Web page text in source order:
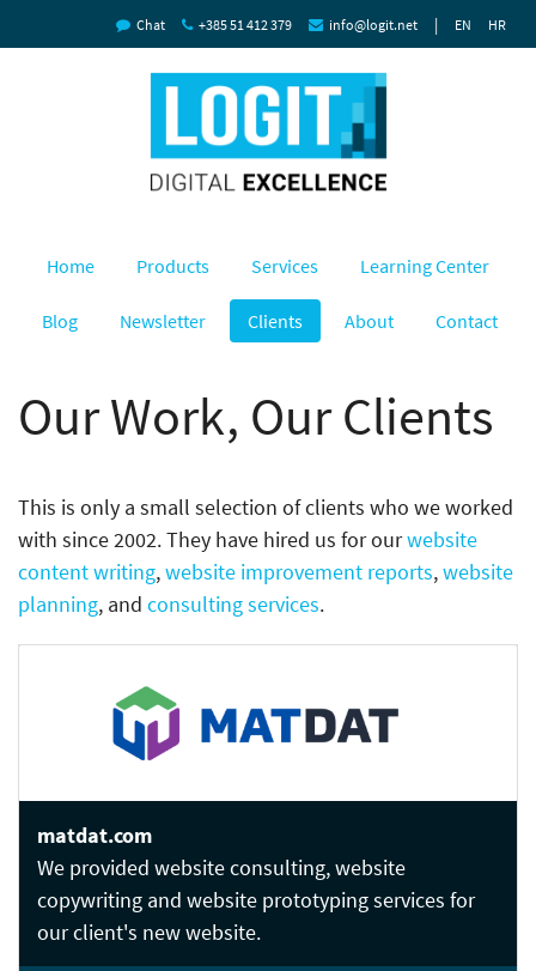
Chat +385 51 412 379 info@logit.net | EN HR
Home Products Services Learning Center
Blog Newsletter Clients About Contact
Our Work, Our Clients
This is only a small selection of clients who we worked
with since 2002. They have hired us for ourwebsite
content writing,website improvement reports,website
planning, and consulting services.
matdat.com
We provided website consulting, website
copywriting and website prototyping services for
our client's new website.